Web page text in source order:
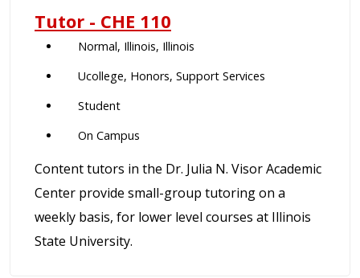
Tutor - CHE 110
Normal, Illinois, Illinois
Ucollege, Honors, Support Services
Student
On Campus
Content tutors in the Dr. Julia N. Visor Academic
Center provide small-group tutoring on a
weekly basis, for lower level courses at Illinois
State University.